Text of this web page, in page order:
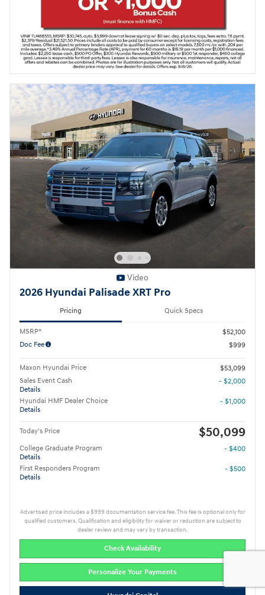
Video
2026 Hyundai Palisade XRT Pro
Pricing Quick Specs
MSRP*
$52,100
Doc Fee
$999
Maxon Hyundai Price
$53,099
Sales Event Cash
Details
- $2,000
Hyundai HMF Dealer Choice
Details
- $1,000
Today's Price $50,099
College Graduate Program
Details
- $400
First Responders Program
Details
- $500
Advertised price includes a $999 documentation service fee. This fee is optional only for
qualified customers. Qualification and eligibility for waiver or reduction are subject to
dealer review and may vary by transaction.
Check Availability
Personalize Your Payments